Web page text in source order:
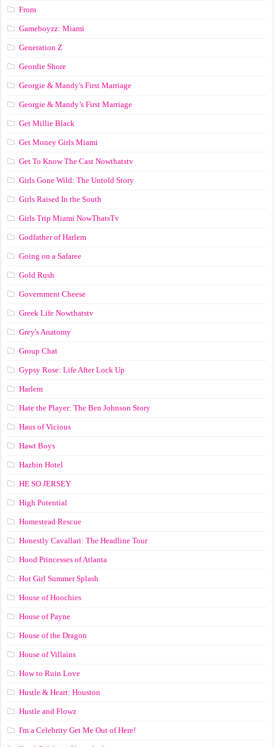
From
Gameboyzz: Miami
Generation Z
Geordie Shore
Georgie & Mandy's First Marriage
Georgie & Mandy’s First Marriage
Get Millie Black
Get Money Girls Miami
Get To Know The Cast Nowthatstv
Girls Gone Wild: The Untold Story
Girls Raised In the South
Girls Trip Miami NowThatsTv
Godfather of Harlem
Going on a Safaree
Gold Rush
Government Cheese
Greek Life Nowthatstv
Grey's Anatomy
Group Chat
Gypsy Rose: Life After Lock Up
Harlem
Hate the Player: The Ben Johnson Story
Haus of Vicious
Hawt Boys
Hazbin Hotel
HE SO JERSEY
High Potential
Homestead Rescue
Honestly Cavallari: The Headline Tour
Hood Princesses of Atlanta
Hot Girl Summer Splash
House of Hoochies
House of Payne
House of the Dragon
House of Villains
How to Ruin Love
Hustle & Heart: Houston
Hustle and Flowz
I'm a Celebrity Get Me Out of Here!